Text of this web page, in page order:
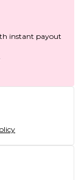
instant payout